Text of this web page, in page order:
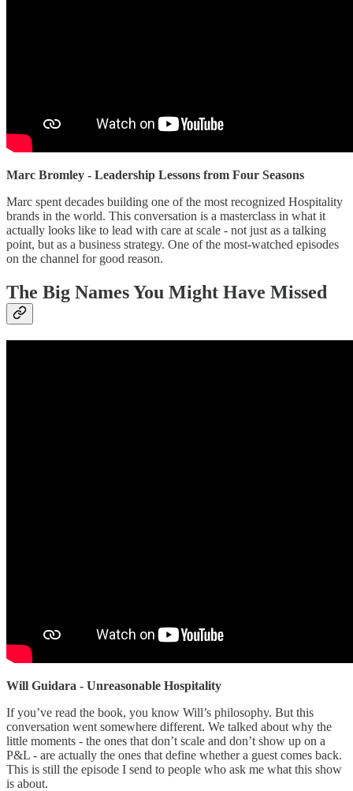
Marc Bromley - Leadership Lessons from Four Seasons
Marc spent decades building one of the most recognized Hospitality
brands in the world. This conversation is a masterclass in what it
actually looks like to lead with care at scale - not just as a talking
point, but as a business strategy. One of the most-watched episodes
on the channel for good reason.
The Big Names You Might Have Missed
Will Guidara - Unreasonable Hospitality
If you’ve read the book, you know Will’s philosophy. But this
conversation went somewhere different. We talked about why the
little moments - the ones that don’t scale and don’t show up on a
P&L - are actually the ones that define whether a guest comes back.
This is still the episode I send to people who ask me what this show
is about.